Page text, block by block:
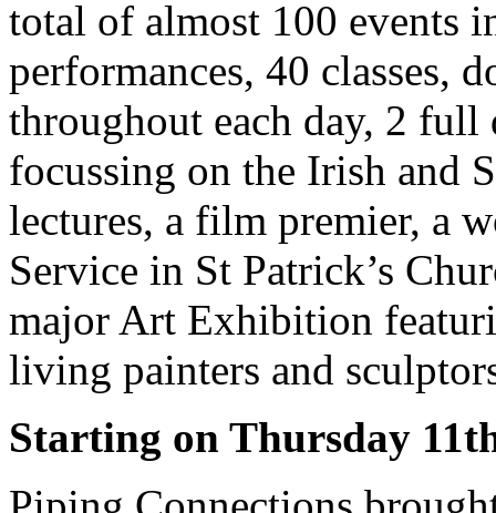
total of almost 100 events
performances, 40 classes,
throughout each day, 2 full
focussing on the Irish and
lectures, a film premier, a
Service in St Patrick’s
major Art Exhibition
living painters and
Starting on Thursday